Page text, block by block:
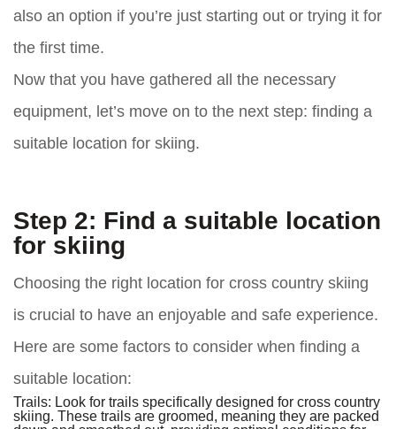
also an option if you’re just starting out or trying it for
the first time.
Now that you have gathered all the necessary
equipment, let’s move on to the next step: finding a
suitable location for skiing.
Step 2: Find a suitable location
for skiing
Choosing the right location for cross country skiing
is crucial to have an enjoyable and safe experience.
Here are some factors to consider when finding a
suitable location:
Trails: Look for trails specifically designed for cross country
skiing. These trails are groomed, meaning they are packed